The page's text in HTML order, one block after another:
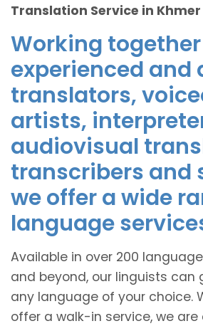
Translation Service in Khmer
Working
experienced and
translators,
artists,
audiovisual
transcribers and
we offer a wide
language
Available in over 200
and beyond, our linguists can
any language of your choice.
offer a walk-in service, we are